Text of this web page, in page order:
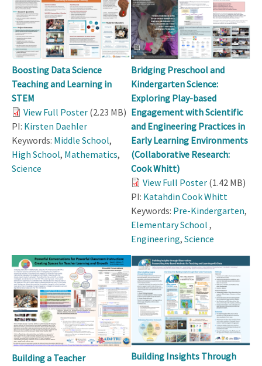
Boosting Data Science
Teaching and Learning in
STEM
View Full Poster (2.23 MB)
PI: Kirsten Daehler
Keywords: Middle School,
High School, Mathematics,
Science
Bridging Preschool and
Kindergarten Science:
Exploring Play-based
Engagement with Scientific
and Engineering Practices in
Early Learning Environments
(Collaborative Research:
Cook Whitt)
View Full Poster (1.42 MB)
PI: Katahdin Cook Whitt
Keywords: Pre-Kindergarten,
Elementary School ,
Engineering, Science
Building a Teacher
Building Insights Through